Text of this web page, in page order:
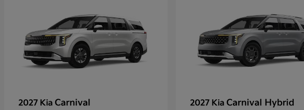
2027 Kia Carnival 2027 Kia Carnival Hybrid